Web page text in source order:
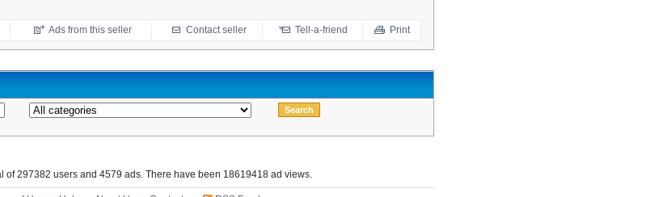
Ads from this seller Contact seller Tell-a-friend Print
of 297382 users and 4579 ads. There have been 18619418 ad views.